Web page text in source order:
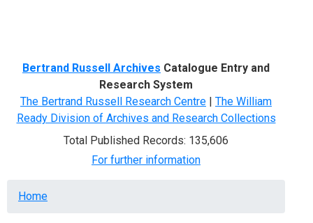
Bertrand Russell Archives Catalogue Entry and
Research System
The Bertrand Russell Research Centre | The William
Ready Division of Archives and Research Collections
Total Published Records: 135,606
For further information
Breadcrumb
Home